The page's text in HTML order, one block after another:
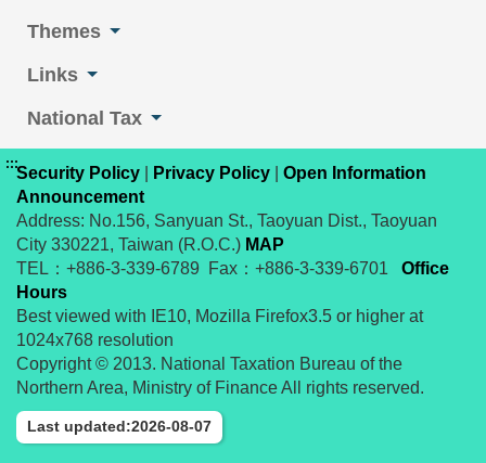
Themes
Links
National Tax
:::Security Policy Privacy Policy
Open Information
Announcement
Address: No.156, Sanyuan St., Taoyuan Dist., Taoyuan
City 330221, Taiwan (R.O.C.) MAP
TEL：+886-3-339-6789 Fax：+886-3-339-6701 Office
Hours
Best viewed with IE10, Mozilla Firefox3.5 or higher at
1024x768 resolution
Copyright © 2013. National Taxation Bureau of the
Northern Area, Ministry of Finance All rights reserved.
Last updated:2026-08-07